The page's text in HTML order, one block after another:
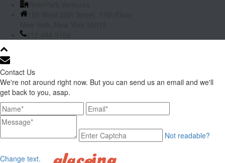
156 West 56th Street, 17th Floor
212.484.2100
Contact Us
We're not around right now. But you can send us an email and we'll
get back to you, asap.
Not readable?
Change text.